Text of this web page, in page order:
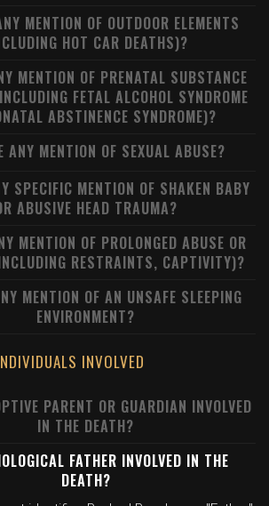
MENTION OF OUTDOOR ELEMENTS
HOT CAR DEATHS)?
MENTION OF PRENATAL SUBSTANCE
FETAL ALCOHOL SYNDROME
ABSTINENCE SYNDROME)?
ANY MENTION OF SEXUAL ABUSE?
SPECIFIC MENTION OF SHAKEN BABY
ABUSIVE HEAD TRAUMA?
MENTION OF PROLONGED ABUSE OR
RESTRAINTS, CAPTIVITY)?
MENTION OF AN UNSAFE SLEEPING
ENVIRONMENT?
INVOLVED
PARENT OR GUARDIAN INVOLVED
IN THE DEATH?
FATHER INVOLVED IN THE
DEATH?